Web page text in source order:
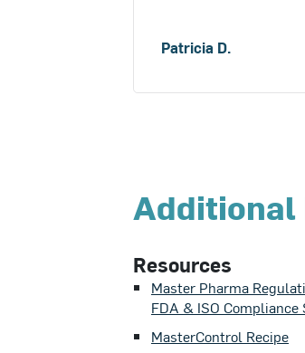
Patricia D.
Additional
Resources
Master Pharma
FDA & ISO Compliance
MasterControl Recipe